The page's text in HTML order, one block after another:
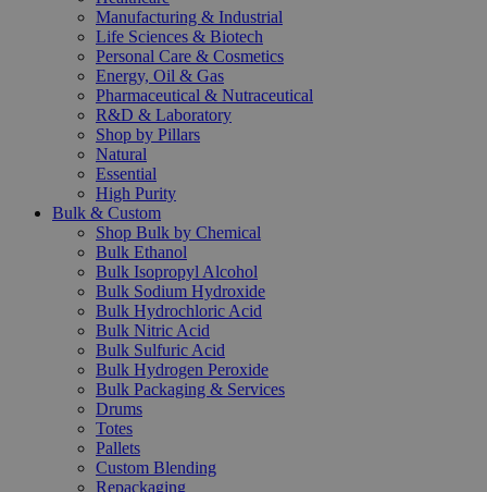
Manufacturing & Industrial
Life Sciences & Biotech
Personal Care & Cosmetics
Energy, Oil & Gas
Pharmaceutical & Nutraceutical
R&D & Laboratory
Shop by Pillars
Natural
Essential
High Purity
Bulk & Custom
Shop Bulk by Chemical
Bulk Ethanol
Bulk Isopropyl Alcohol
Bulk Sodium Hydroxide
Bulk Hydrochloric Acid
Bulk Nitric Acid
Bulk Sulfuric Acid
Bulk Hydrogen Peroxide
Bulk Packaging & Services
Drums
Totes
Pallets
Custom Blending
Repackaging